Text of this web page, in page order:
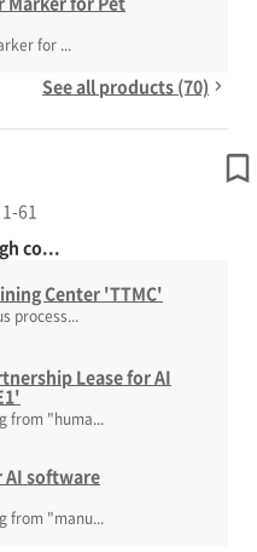
for ...
See all products (70)
61
co...
Center 'TTMC'
process...
Lease for AI
from "huma...
AI software
from "manu...